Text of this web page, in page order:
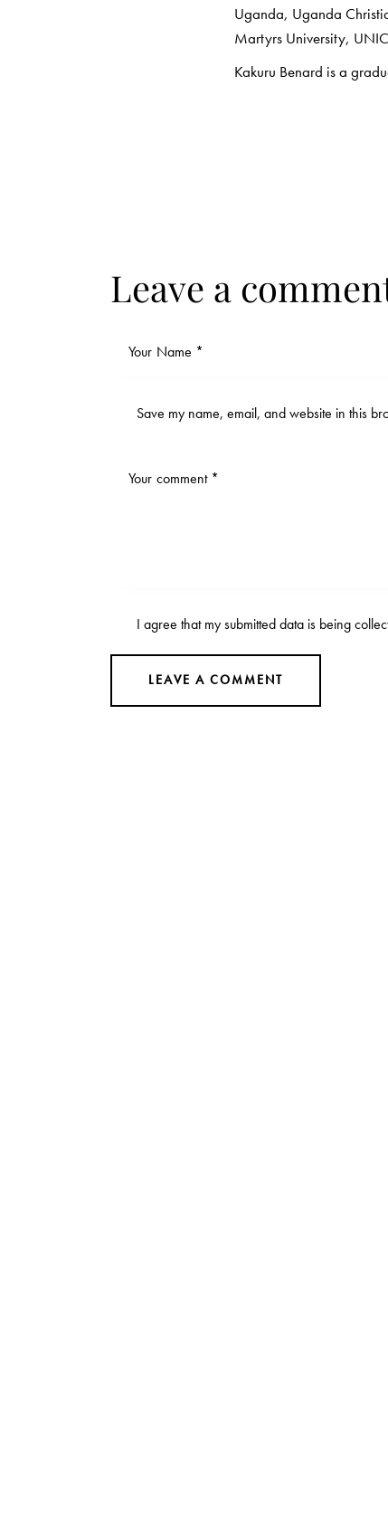
Uganda, Uganda
Martyrs University,
Kakuru Benard is a
Leave a
Save my name, email, and website in this
I agree that my submitted data is being